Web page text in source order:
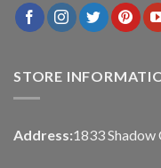
STORE
Address:1833